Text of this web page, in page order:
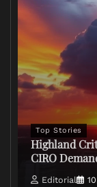
Top Stories
Highland
CIRO
Editorial